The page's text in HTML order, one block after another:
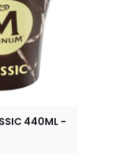
440ML -